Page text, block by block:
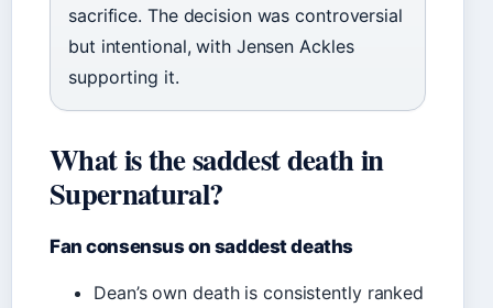
sacrifice. The decision was controversial
but intentional, with Jensen Ackles
supporting it.
What is the saddest death in
Supernatural?
Fan consensus on saddest deaths
Dean’s own death is consistently ranked